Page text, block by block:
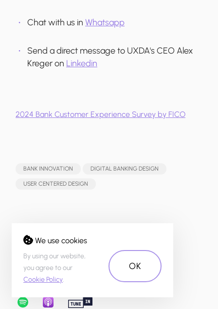
Chat with us in Whatsapp
Send a direct message to UXDA's CEO Alex
Kreger on Linkedin
2024 Bank Customer Experience Survey by FICO
BANK INNOVATION DIGITAL BANKING DESIGN
USER CENTERED DESIGN
Share:
Listen to our podcast:
We use cookies
By using our website,
you agree to our
Cookie Policy.
OK